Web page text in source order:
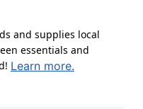
and supplies local
essentials and
Learn more.